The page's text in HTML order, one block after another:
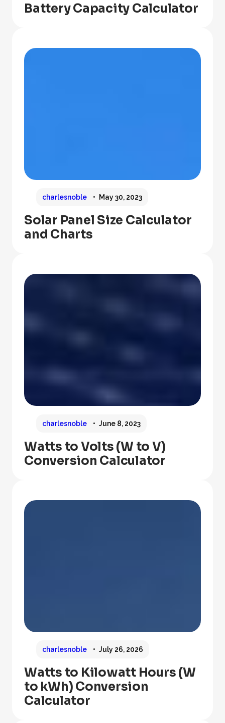
Battery Capacity Calculator
charlesnoble May 30, 2023
Solar Panel Size Calculator
and Charts
charlesnoble June 8, 2023
Watts to Volts (W to V)
Conversion Calculator
charlesnoble July 26, 2026
Watts to Kilowatt Hours (W
to kWh) Conversion
Calculator